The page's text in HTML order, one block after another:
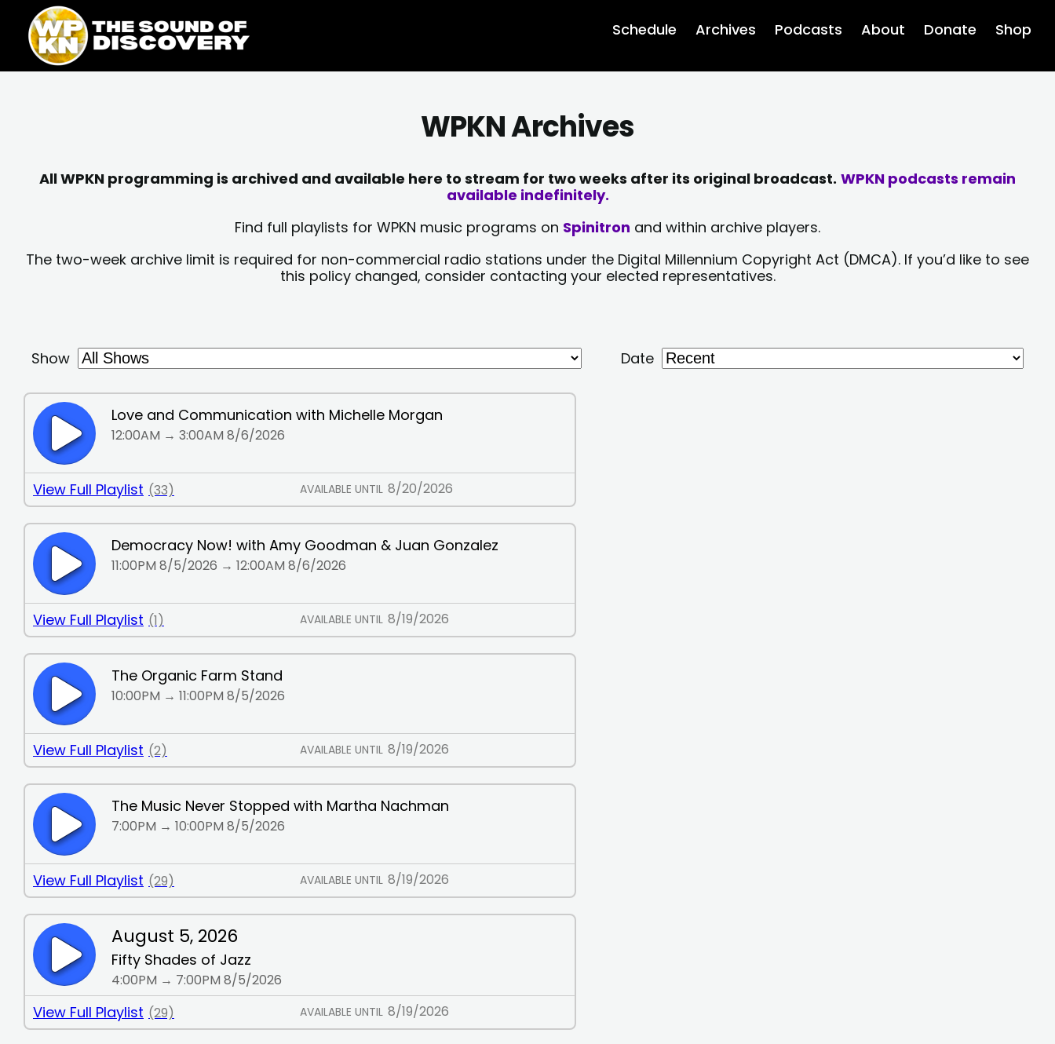
content
content
Schedule Archives Podcasts About Donate Shop
WPKN Archives
All WPKN programming is archived and available here to stream for two weeks after its original broadcast. WPKN podcasts remain
available indefinitely.
Find full playlists for WPKN music programs on Spinitron and within archive players.
The two-week archive limit is required for non-commercial radio stations under the Digital Millennium Copyright Act (DMCA). If you’d like to see
this policy changed, consider contacting your elected representatives.